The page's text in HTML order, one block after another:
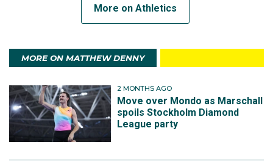
More on Athletics
MORE ON MATTHEW DENNY
2 MONTHS AGO
Move over Mondo as Marschall
spoils Stockholm Diamond
League party